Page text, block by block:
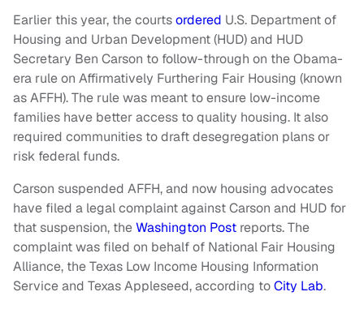
Earlier this year, the courtsordered U.S. Department of
Housing and Urban Development (HUD) and HUD
Secretary Ben Carson to follow-through on the Obama-
era rule on Affirmatively Furthering Fair Housing (known
as AFFH). The rule was meant to ensure low-income
families have better access to quality housing. It also
required communities to draft desegregation plans or
risk federal funds.
Carson suspended AFFH, and now housing advocates
have filed a legal complaint against Carson and HUD for
that suspension, theWashington Post reports. The
complaint was filed on behalf of National Fair Housing
Alliance, the Texas Low Income Housing Information
Service and Texas Appleseed, according toCity Lab.